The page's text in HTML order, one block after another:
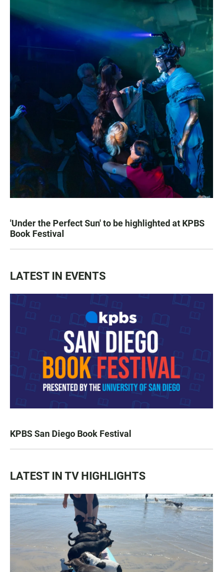
'Under the Perfect Sun' to be highlighted at KPBS
Book Festival
LATEST IN EVENTS
KPBS San Diego Book Festival
LATEST IN TV HIGHLIGHTS